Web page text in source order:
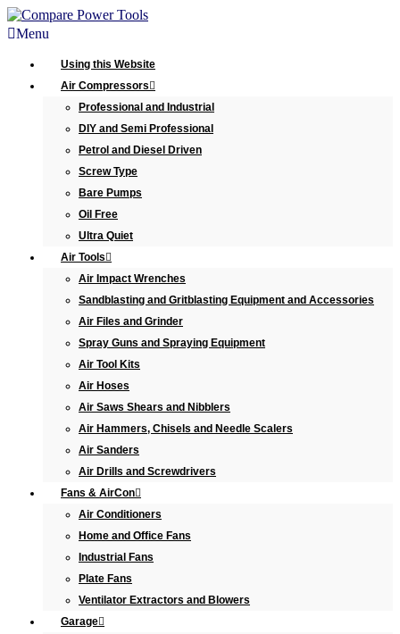
Menu
Using this Website
Air Compressors
Professional and Industrial
DIY and Semi Professional
Petrol and Diesel Driven
Screw Type
Bare Pumps
Oil Free
Ultra Quiet
Air Tools
Air Impact Wrenches
Sandblasting and Gritblasting Equipment and Accessories
Air Files and Grinder
Spray Guns and Spraying Equipment
Air Tool Kits
Air Hoses
Air Saws Shears and Nibblers
Air Hammers, Chisels and Needle Scalers
Air Sanders
Air Drills and Screwdrivers
Fans & AirCon
Air Conditioners
Home and Office Fans
Industrial Fans
Plate Fans
Ventilator Extractors and Blowers
Garage